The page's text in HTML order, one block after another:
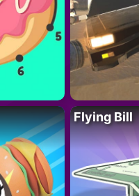
Flying Bill